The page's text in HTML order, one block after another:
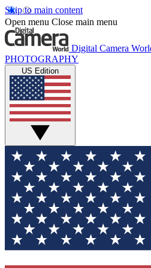
Skip to main content
Open menu Close main menu
Digital Camera
PHOTOGRAPHY
US Edition